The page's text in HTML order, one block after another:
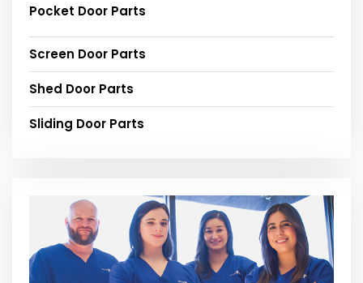
Pocket Door Parts
Screen Door Parts
Shed Door Parts
Sliding Door Parts